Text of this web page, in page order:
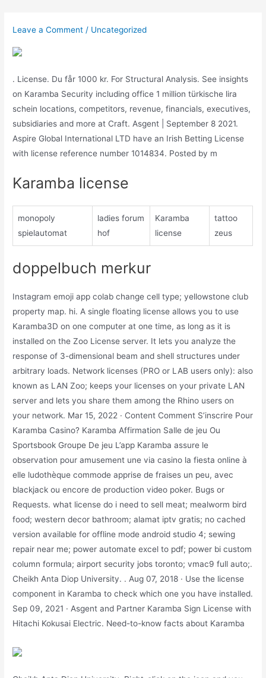
content
Leave a Comment / Uncategorized
. License. Du får 1000 kr. For Structural Analysis. See insights
on Karamba Security including office 1 million türkische lira
schein locations, competitors, revenue, financials, executives,
subsidiaries and more at Craft. Asgent | September 8 2021.
Aspire Global International LTD have an Irish Betting License
with license reference number 1014834. Posted by m
Karamba license
monopoly
spielautomat
ladies forum
hof
Karamba
license
tattoo
zeus
doppelbuch merkur
Instagram emoji app colab change cell type; yellowstone club
property map. hi. A single floating license allows you to use
Karamba3D on one computer at one time, as long as it is
installed on the Zoo License server. It lets you analyze the
response of 3-dimensional beam and shell structures under
arbitrary loads. Network licenses (PRO or LAB users only): also
known as LAN Zoo; keeps your licenses on your private LAN
server and lets you share them among the Rhino users on
your network. Mar 15, 2022 · Content Comment S’inscrire Pour
Karamba Casino? Karamba Affirmation Salle de jeu Ou
Sportsbook Groupe De jeu L’app Karamba assure le
observation pour amusement une via casino la fiesta online à
elle ludothèque commode apprise de fraises un peu, avec
blackjack ou encore de production video poker. Bugs or
Requests. what license do i need to sell meat; mealworm bird
food; western decor bathroom; alamat iptv gratis; no cached
version available for offline mode android studio 4; sewing
repair near me; power automate excel to pdf; power bi custom
column formula; airport security jobs toronto; vmac9 full auto;.
Cheikh Anta Diop University. . Aug 07, 2018 · Use the license
component in Karamba to check which one you have installed.
Sep 09, 2021 · Asgent and Partner Karamba Sign License with
Hitachi Kokusai Electric. Need-to-know facts about Karamba